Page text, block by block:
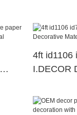
4ft id1106
I.DECOR